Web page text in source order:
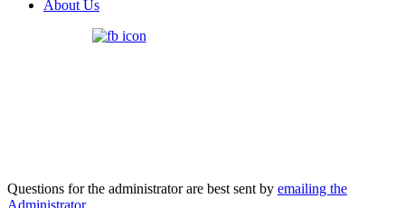
About Us
Questions for the administrator are best sent by emailing the
Administrator.